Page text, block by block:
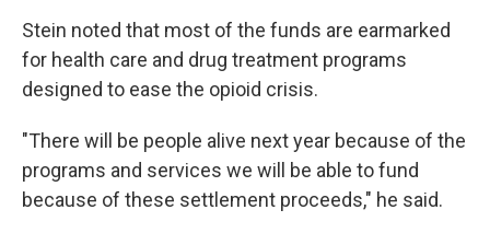
Stein noted that most of the funds are earmarked
for health care and drug treatment programs
designed to ease the opioid crisis.
"There will be people alive next year because of the
programs and services we will be able to fund
because of these settlement proceeds," he said.